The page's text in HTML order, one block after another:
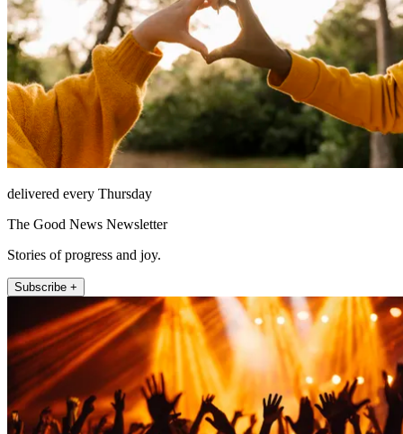
delivered every Thursday
The Good News Newsletter
Stories of progress and joy.
Subscribe +